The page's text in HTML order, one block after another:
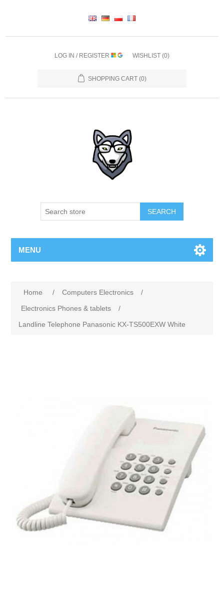
LOG IN / REGISTER WISHLIST (0)
SHOPPING CART (0)
SEARCH
MENU
Home / Computers Electronics
/
Electronics Phones & tablets
/
Landline Telephone Panasonic KX-TS500EXW White